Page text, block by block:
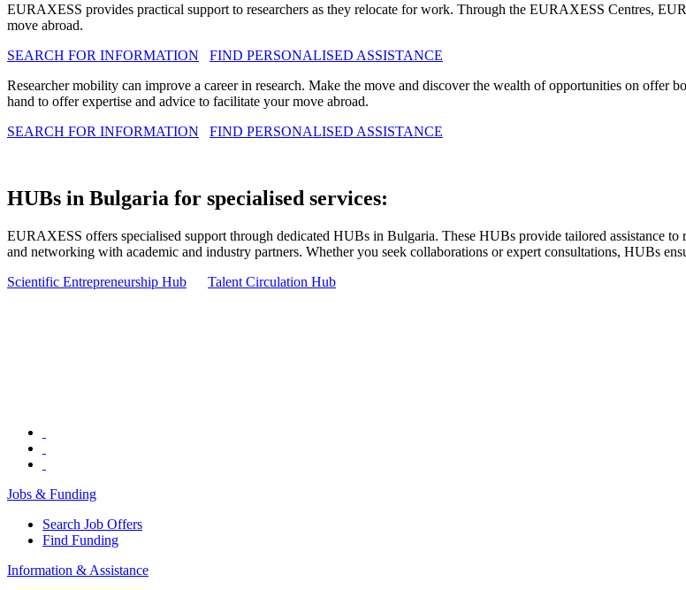
EURAXESS provides practical support to researchers as they relocate for work. Through the EURAXESS Centres,
move abroad.
SEARCH FOR INFORMATION
FIND PERSONALISED ASSISTANCE
Researcher mobility can improve a career in research. Make the move and discover the wealth of opportunities on
hand to offer expertise and advice to facilitate your move abroad.
SEARCH FOR INFORMATION
FIND PERSONALISED ASSISTANCE
HUBs in Bulgaria for specialised services:
EURAXESS offers specialised support through dedicated HUBs in Bulgaria. These HUBs provide tailored assistance to
and networking with academic and industry partners. Whether you seek collaborations or expert consultations, HUBs
Scientific Entrepreneurship Hub
Talent Circulation Hub
Jobs & Funding
Search Job Offers
Find Funding
Information & Assistance